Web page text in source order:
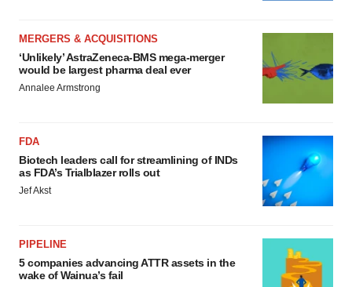
MERGERS & ACQUISITIONS
‘Unlikely’ AstraZeneca-BMS mega-merger
would be largest pharma deal ever
Annalee Armstrong
FDA
Biotech leaders call for streamlining of INDs
as FDA’s Trialblazer rolls out
Jef Akst
PIPELINE
5 companies advancing ATTR assets in the
wake of Wainua’s fail